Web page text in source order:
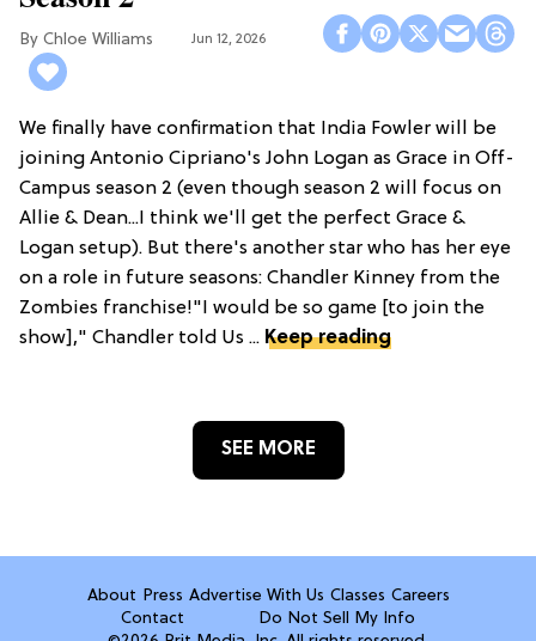
Chloe Williams​ Jun 12, 2026
We finally have confirmation that India Fowler will be
joining Antonio Cipriano's John Logan as Grace in Off-
Campus season 2 (even though season 2 will focus on
Allie & Dean...I think we'll get the perfect Grace &
Logan setup). But there's another star who has her eye
on a role in future seasons: Chandler Kinney from the
Zombies franchise!"I would be so game [to join the
show]," Chandler told Us ... Keep reading
SEE MORE
About Press Advertise With Us Classes Careers
Contact
Do Not Sell My Info